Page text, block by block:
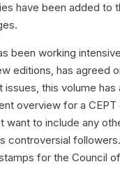
have been added to
been working
editions, has agreed
this volume has
overview for a CEPT
want to include any
controversial
for the Council